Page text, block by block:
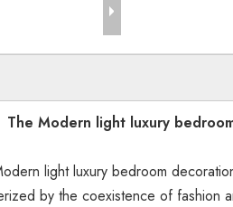
The Modern light luxury
light luxury bedroom
by the coexistence of fashion